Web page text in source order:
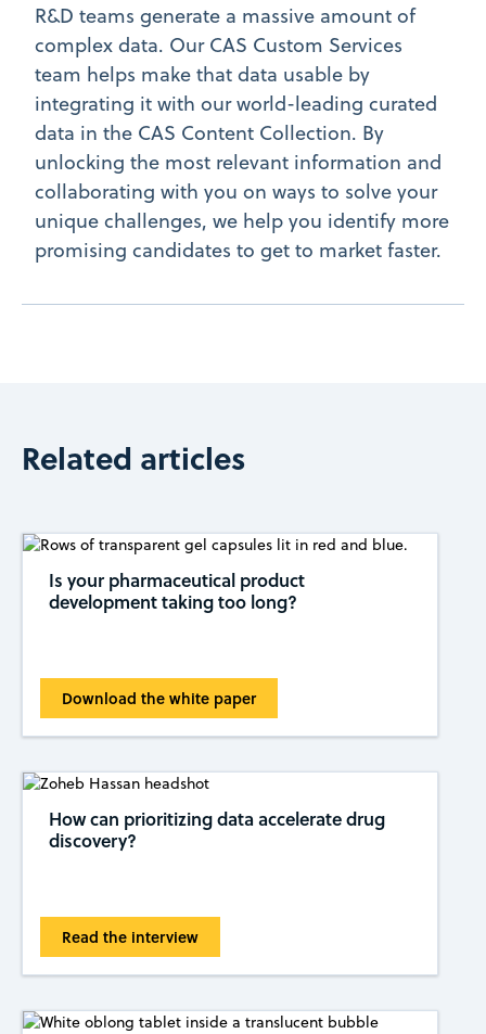
R&D teams generate a massive amount of
complex data. Our CAS Custom Services
team helps make that data usable by
integrating it with our world-leading curated
data in the CAS Content Collection. By
unlocking the most relevant information and
collaborating with you on ways to solve your
unique challenges, we help you identify more
promising candidates to get to market faster.
Related articles
Is your pharmaceutical product
development taking too long?
Download the white paper
How can prioritizing data accelerate drug
discovery?
Read the interview